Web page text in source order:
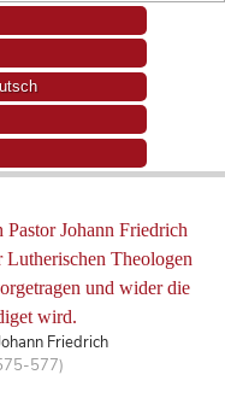
Pastor Johann Friedrich
Lutherischen Theologen
und wider die
wird.
Friedrich
577)